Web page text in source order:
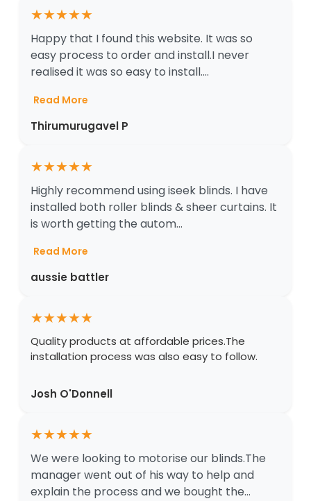
★★★★★
Happy that I found this website. It was so
easy process to order and install.I never
realised it was so easy to install....
Read More
Thirumurugavel P
★★★★★
Highly recommend using iseek blinds. I have
installed both roller blinds & sheer curtains. It
is worth getting the autom...
Read More
aussie battler
★★★★★
Quality products at affordable prices.The
installation process was also easy to follow.
Josh O'Donnell
★★★★★
We were looking to motorise our blinds.The
manager went out of his way to help and
explain the process and we bought the...